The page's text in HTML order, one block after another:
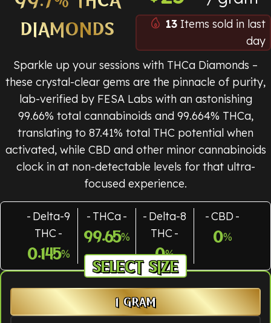
DIAMONDS
13 Items sold in last
day
Sparkle up your sessions with THCa Diamonds –
these crystal-clear gems are the pinnacle of purity,
lab-verified by FESA Labs with an astonishing
99.66% total cannabinoids and 99.664% THCa,
translating to 87.41% total THC potential when
activated, while CBD and other minor cannabinoids
clock in at non-detectable levels for that ultra-
focused experience.
Delta-9
THC
0.145%
THCa
99.65%
Delta-8
THC
0%
CBD
0%
SIZE
1 GRAM